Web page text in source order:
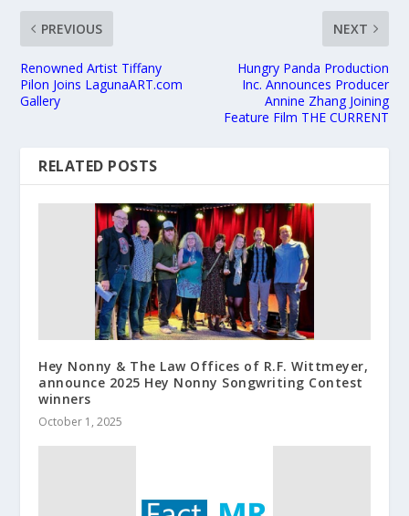
PREVIOUS
Renowned Artist Tiffany
Pilon Joins LagunaART.com
Gallery
NEXT
Hungry Panda Production
Inc. Announces Producer
Annine Zhang Joining
Feature Film THE CURRENT
RELATED POSTS
Hey Nonny & The Law Offices of R.F. Wittmeyer,
announce 2025 Hey Nonny Songwriting Contest
winners
October 1, 2025